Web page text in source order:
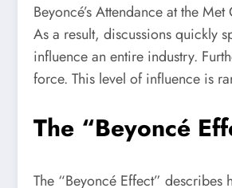
Beyoncé’s Attendance at the
As a result, discussions quickly
influence an entire industry.
force. This level of influence is
The “Beyoncé
The “Beyoncé Effect”